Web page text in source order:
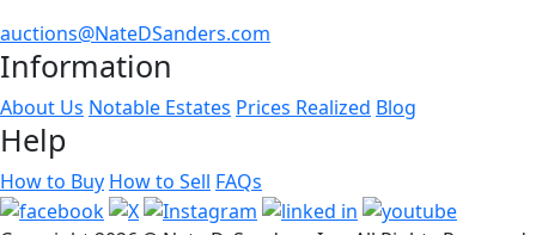
auctions@NateDSanders.com
Information
About Us Notable Estates Prices Realized Blog
Help
How to Buy How to Sell FAQs